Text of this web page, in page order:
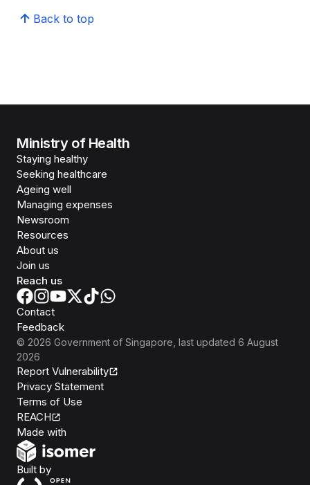
Back to top
Ministry of Health
Staying healthy
Seeking healthcare
Ageing well
Managing expenses
Newsroom
Resources
About us
Join us
Reach us
Contact
Feedback
© 2026 Government of Singapore , last updated 6 August
2026
Report Vulnerability
Privacy Statement
Terms of Use
REACH
Made with
Built byOpen Government Products